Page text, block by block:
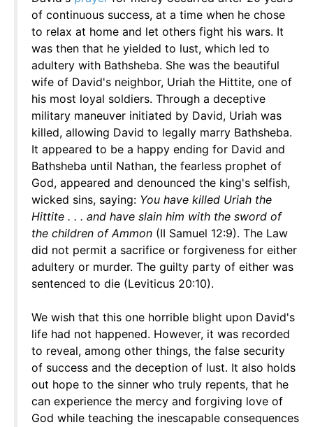
of continuous success, at a time when he chose
to relax at home and let others fight his wars. It
was then that he yielded to lust, which led to
adultery with Bathsheba. She was the beautiful
wife of David's neighbor, Uriah the Hittite, one of
his most loyal soldiers. Through a deceptive
military maneuver initiated by David, Uriah was
killed, allowing David to legally marry Bathsheba.
It appeared to be a happy ending for David and
Bathsheba until Nathan, the fearless prophet of
God, appeared and denounced the king's selfish,
wicked sins, saying: You have killed Uriah the
Hittite . . . and have slain him with the sword of
the children of Ammon (II Samuel 12:9). The Law
did not permit a sacrifice or forgiveness for either
adultery or murder. The guilty party of either was
sentenced to die (Leviticus 20:10).
We wish that this one horrible blight upon David's
life had not happened. However, it was recorded
to reveal, among other things, the false security
of success and the deception of lust. It also holds
out hope to the sinner who truly repents, that he
can experience the mercy and forgiving love of
God while teaching the inescapable consequences